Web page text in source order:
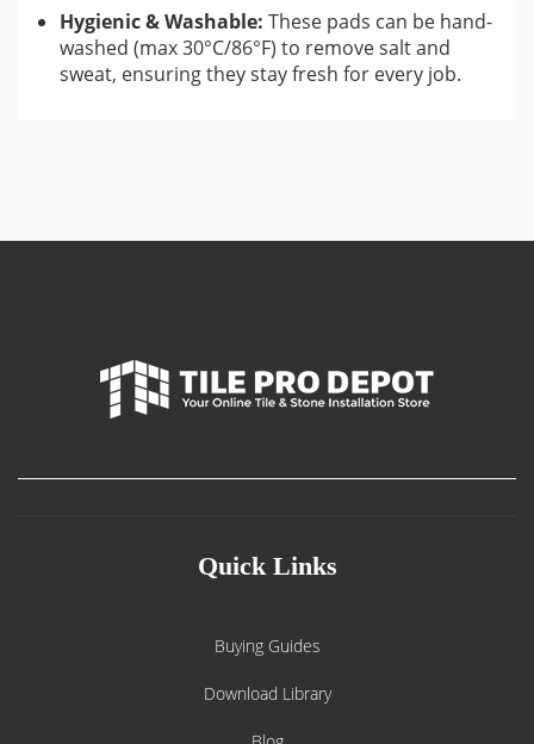
Hygienic & Washable: These pads can be hand-
washed (max 30°C/86°F) to remove salt and
sweat, ensuring they stay fresh for every job.
Quick Links
Buying Guides
Download Library